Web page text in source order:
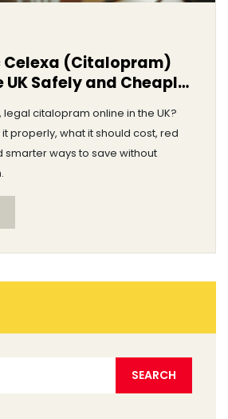
Celexa (Citalopram)
UK Safely and Cheaply
citalopram online in the UK?
it properly, what it should cost, red
smarter ways to save without